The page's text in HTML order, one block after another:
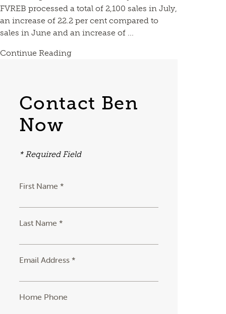
FVREB processed a total of 2,100 sales in July,
an increase of 22.2 per cent compared to
sales in June and an increase of ...
Continue Reading
Contact Ben
Now
* Required Field
First Name *
Last Name *
Email Address *
Home Phone